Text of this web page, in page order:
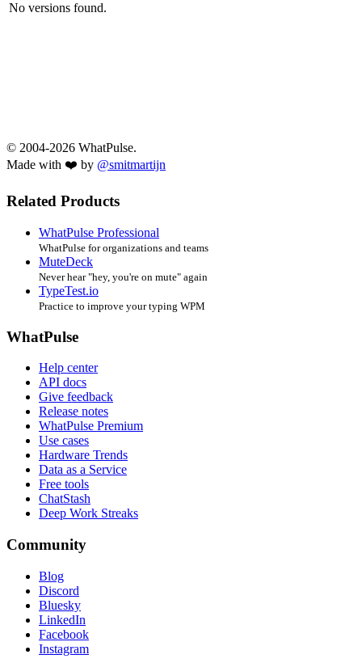
No versions found.
© 2004-2026 WhatPulse.
Made with ❤️ by @smitmartijn
Related Products
WhatPulse Professional
WhatPulse for organizations and teams
MuteDeck
Never hear "hey, you're on mute" again
TypeTest.io
Practice to improve your typing WPM
WhatPulse
Help center
API docs
Give feedback
Release notes
WhatPulse Premium
Use cases
Hardware Trends
Data as a Service
Free tools
ChatStash
Deep Work Streaks
Community
Blog
Discord
Bluesky
LinkedIn
Facebook
Instagram